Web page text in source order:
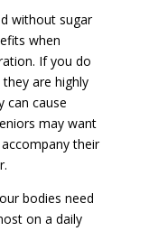
without sugar
when
If you do
are highly
can cause
may want
their
bodies need
on a daily